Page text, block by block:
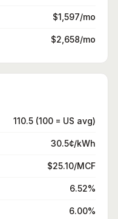
$1,597/mo
$2,658/mo
110.5 (100 = US avg)
30.5¢/kWh
$25.10/MCF
6.52%
6.00%